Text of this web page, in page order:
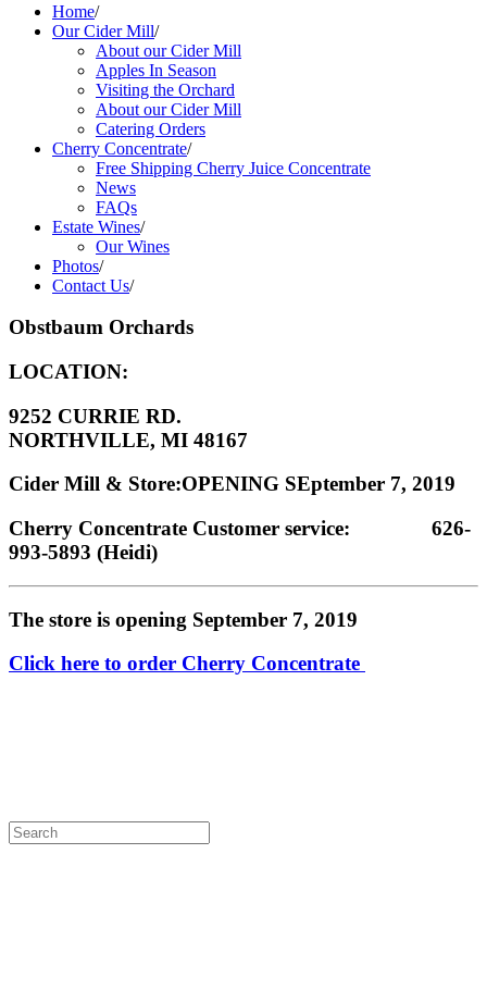
Home/
Our Cider Mill/
About our Cider Mill
Apples In Season
Visiting the Orchard
About our Cider Mill
Catering Orders
Cherry Concentrate/
Free Shipping Cherry Juice Concentrate
News
FAQs
Estate Wines/
Our Wines
Photos/
Contact Us/
Obstbaum Orchards
LOCATION:
9252 CURRIE RD.
NORTHVILLE, MI 48167
Cider Mill & Store:OPENING SEptember 7, 2019
Cherry Concentrate Customer service:               626-
993-5893 (Heidi)
The store is opening September 7, 2019
Click here to order Cherry Concentrate